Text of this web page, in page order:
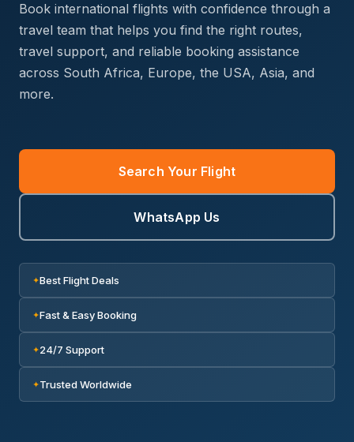
Book international flights with confidence through a
travel team that helps you find the right routes,
travel support, and reliable booking assistance
across South Africa, Europe, the USA, Asia, and
more.
Search Your Flight
WhatsApp Us
✦Best Flight Deals
✦Fast & Easy Booking
✦24/7 Support
✦Trusted Worldwide